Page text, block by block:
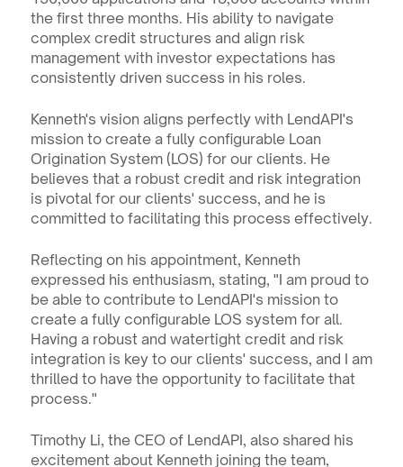
the first three months. His ability to navigate
complex credit structures and align risk
management with investor expectations has
consistently driven success in his roles.
Kenneth's vision aligns perfectly with LendAPI's
mission to create a fully configurable Loan
Origination System (LOS) for our clients. He
believes that a robust credit and risk integration
is pivotal for our clients' success, and he is
committed to facilitating this process effectively.
Reflecting on his appointment, Kenneth
expressed his enthusiasm, stating, "I am proud to
be able to contribute to LendAPI's mission to
create a fully configurable LOS system for all.
Having a robust and watertight credit and risk
integration is key to our clients' success, and I am
thrilled to have the opportunity to facilitate that
process."
Timothy Li, the CEO of LendAPI, also shared his
excitement about Kenneth joining the team,